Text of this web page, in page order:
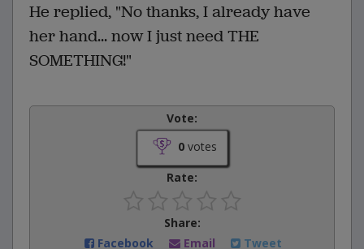
He replied, "No thanks, I already have
her hand... now I just need THE
SOMETHING!"
Vote:
0votes
Rate:
Share:
Facebook
Email Tweet